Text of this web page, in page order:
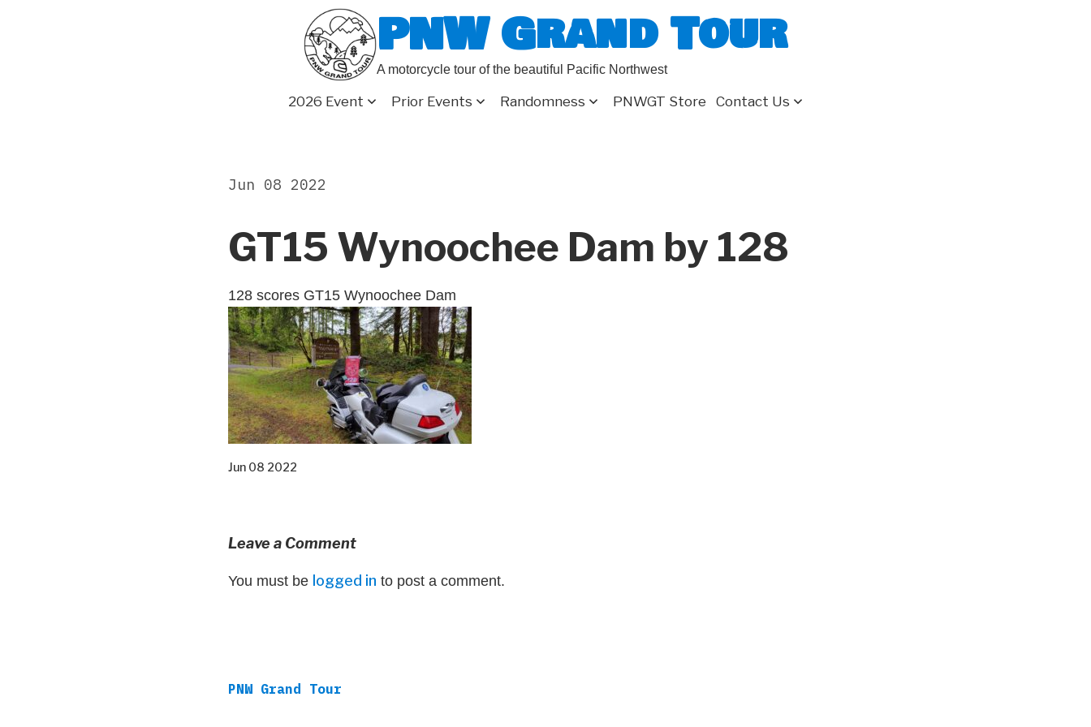
PNW Grand Tour
A motorcycle tour of the beautiful Pacific Northwest
2026 Event Prior Events Randomness PNWGT Store Contact Us
GT15 Wynoochee Dam by 128
Jun 08 2022
128 scores GT15 Wynoochee Dam
Jun 08 2022
Leave a Comment
You must be logged in to post a comment.
PNW Grand Tour